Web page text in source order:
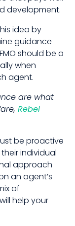
development.
idea by
guidance
should be a
when
agent.
are what
Rebel
be proactive
individual
approach
an agent’s
of
help your